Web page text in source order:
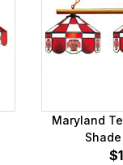
Maryland